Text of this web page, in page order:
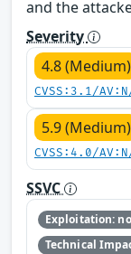
and the
Severity
4.8 (Medium)
CVSS:3.1/
5.9 (Medium)
CVSS:4.0/
SSVC
Exploitation:
Technical